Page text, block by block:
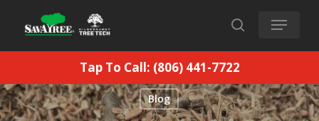
main
search
Menu
Tap To Call: (806) 441-7722
Blog